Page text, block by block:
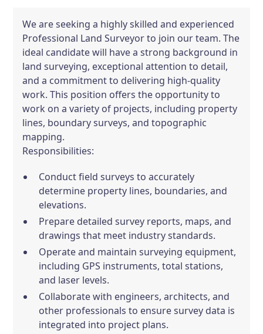
We are seeking a highly skilled and experienced
Professional Land Surveyor to join our team. The
ideal candidate will have a strong background in
land surveying, exceptional attention to detail,
and a commitment to delivering high-quality
work. This position offers the opportunity to
work on a variety of projects, including property
lines, boundary surveys, and topographic
mapping.
Responsibilities:
Conduct field surveys to accurately
determine property lines, boundaries, and
elevations.
Prepare detailed survey reports, maps, and
drawings that meet industry standards.
Operate and maintain surveying equipment,
including GPS instruments, total stations,
and laser levels.
Collaborate with engineers, architects, and
other professionals to ensure survey data is
integrated into project plans.